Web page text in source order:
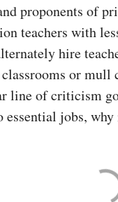
proponents of
teachers with
hire
or mull
line of criticism
jobs, why